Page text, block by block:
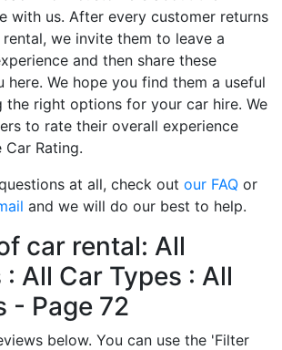
with us. After every customer returns
we invite them to leave a
and then share these
here. We hope you find them a useful
the right options for your car hire. We
to rate their overall experience
Car Rating.
at all, check out our FAQ or
and we will do our best to help.
car rental: All
All Car Types : All
- Page 72
below. You can use the 'Filter